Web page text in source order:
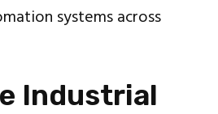
systems across
Industrial